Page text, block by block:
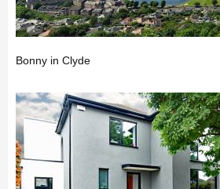
Bonny in Clyde